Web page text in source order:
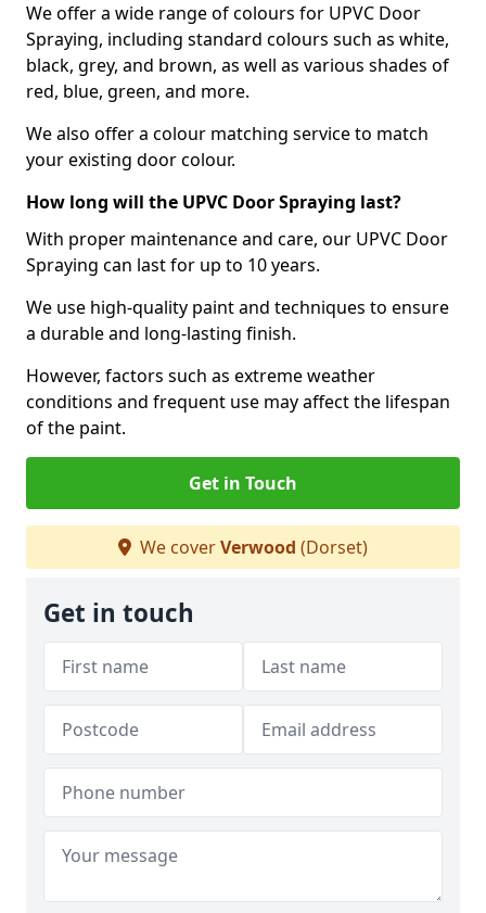
We offer a wide range of colours for UPVC Door
Spraying, including standard colours such as white,
black, grey, and brown, as well as various shades of
red, blue, green, and more.
We also offer a colour matching service to match
your existing door colour.
How long will the UPVC Door Spraying last?
With proper maintenance and care, our UPVC Door
Spraying can last for up to 10 years.
We use high-quality paint and techniques to ensure
a durable and long-lasting finish.
However, factors such as extreme weather
conditions and frequent use may affect the lifespan
of the paint.
Get in Touch
We coverVerwood (Dorset)
Get in touch